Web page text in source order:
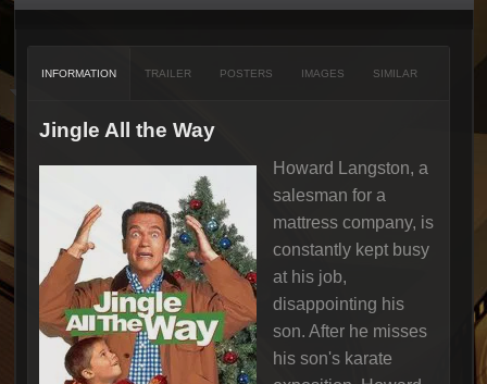
INFORMATION TRAILER POSTERS IMAGES SIMILAR
Jingle All the Way
Howard Langston, a
salesman for a
mattress company, is
constantly kept busy
at his job,
disappointing his
son. After he misses
his son's karate